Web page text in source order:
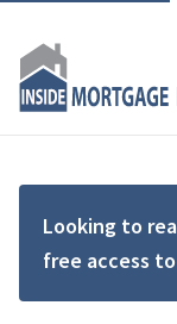
Looking to
free access